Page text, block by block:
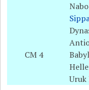
CM 4